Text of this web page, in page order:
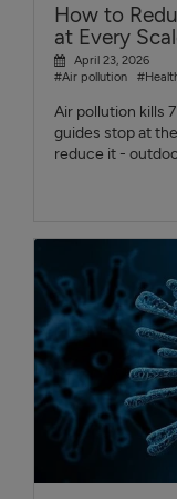
How to
at Every
April 23, 2026
#Air pollution
Air pollution kills
guides stop at
reduce it -